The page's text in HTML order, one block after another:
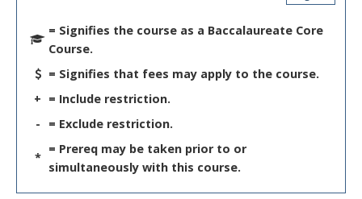
= Signifies the course as a Baccalaureate Core
Course.
= Signifies that fees may apply to the course.
+ = Include restriction.
-
= Exclude restriction.
*
= Prereq may be taken prior to or
simultaneously with this course.